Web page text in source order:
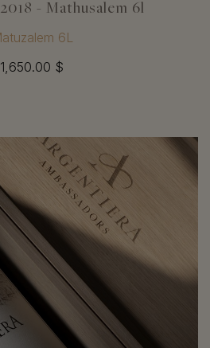
- Mathusalem 6l
6L
1,650.00 $